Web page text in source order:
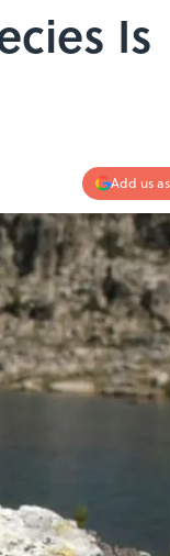
Is
Add us